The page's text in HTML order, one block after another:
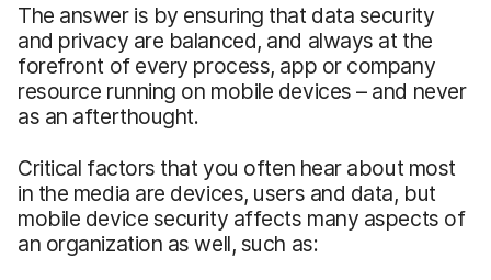
The answer is by ensuring that data security
and privacy are balanced, and always at the
forefront of every process, app or company
resource running on mobile devices – and never
as an afterthought.
Critical factors that you often hear about most
in the media are devices, users and data, but
mobile device security affects many aspects of
an organization as well, such as: